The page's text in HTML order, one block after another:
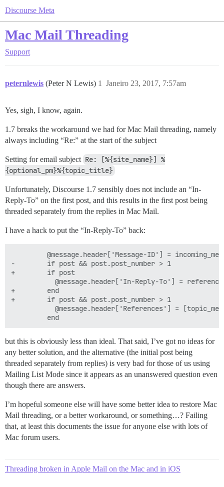
Discourse Meta
Mac Mail Threading
Support
peternlewis (Peter N Lewis) Janeiro 23, 2017, 7:57am
1
Yes, sigh, I know, again.
1.7 breaks the workaround we had for Mac Mail threading, namely
always including “Re:” at the start of the subject
Setting for email subject Re: [%{site_name}] %
{optional_pm}%{topic_title}
Unfortunately, Discourse 1.7 sensibly does not include an “In-
Reply-To” on the first post, and this results in the first post being
threaded separately from the replies in Mac Mail.
I have a hack to put the “In-Reply-To” back:
@message.header['Message-ID'] =
-        if post && post.post_number > 1
+        if post
@message.header['In-Reply-To'] =
+        end
+        if post && post.post_number > 1
@message.header['References'] =
but this is obviously less than ideal. That said, I’ve got no ideas for
any better solution, and the alternative (the initial post being
threaded separately from replies) is very bad for those of us using
Mailing List Mode since it appears as an unanswered question even
though there are answers.
I’m hopeful someone else will have some better idea to restore Mac
Mail threading, or a better workaround, or something…? Failing
that, at least this documents the issue for anyone else with lots of
Mac forum users.
Threading broken in Apple Mail on the Mac and in iOS